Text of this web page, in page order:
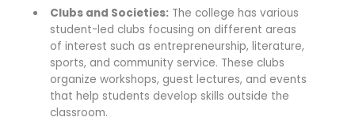
Clubs and Societies: The college has various
student-led clubs focusing on different areas
of interest such as entrepreneurship, literature,
sports, and community service. These clubs
organize workshops, guest lectures, and events
that help students develop skills outside the
classroom.